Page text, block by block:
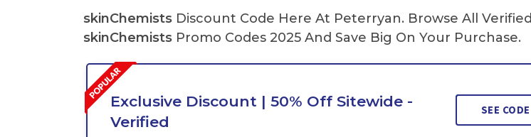
skinChemists Discount Code Here At Peterryan. Browse All Verified
skinChemists Promo Codes 2025 And Save Big On Your Purchase.
Exclusive Discount | 50% Off Sitewide -
Verified
SEE CODE